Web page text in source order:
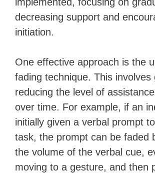
decreasing support and
initiation.
One effective approach is the
fading technique. This involves
reducing the level of
over time. For example, if an
initially given a verbal prompt
task, the prompt can be faded
the volume of the verbal cue,
moving to a gesture, and then